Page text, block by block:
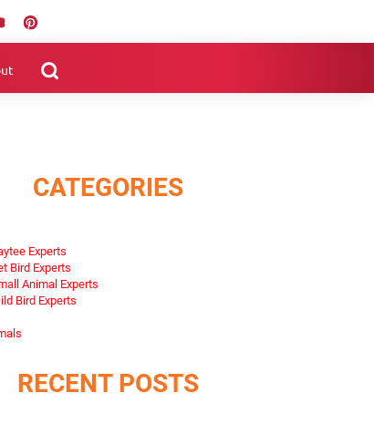
CATEGORIES
Experts
Bird Experts
Animal Experts
Bird Experts
RECENT POSTS